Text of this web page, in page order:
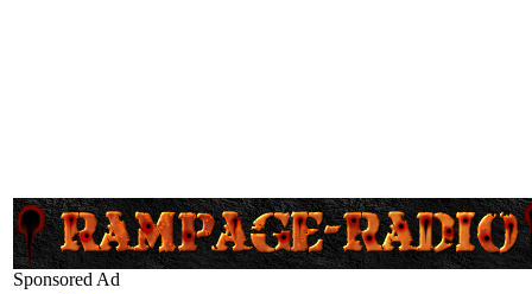
Sponsored Ad